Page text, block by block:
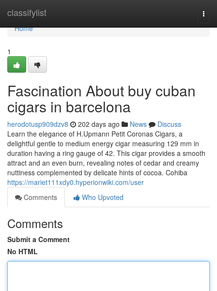
classifylist
Home
Home
1
Fascination About buy cuban
cigars in barcelona
herodotusp909dzv8 202 days ago News
Discuss
Learn the elegance of H.Upmann Petit Coronas Cigars, a
delightful gentle to medium energy cigar measuring 129 mm in
duration having a ring gauge of 42. This cigar provides a smooth
attract and an even burn, revealing notes of cedar and creamy
nuttiness complemented by delicate hints of cocoa. Cohiba
https://mariet111xdy0.hyperionwiki.com/user
Comments
Who Upvoted
Comments
Submit a Comment
No HTML